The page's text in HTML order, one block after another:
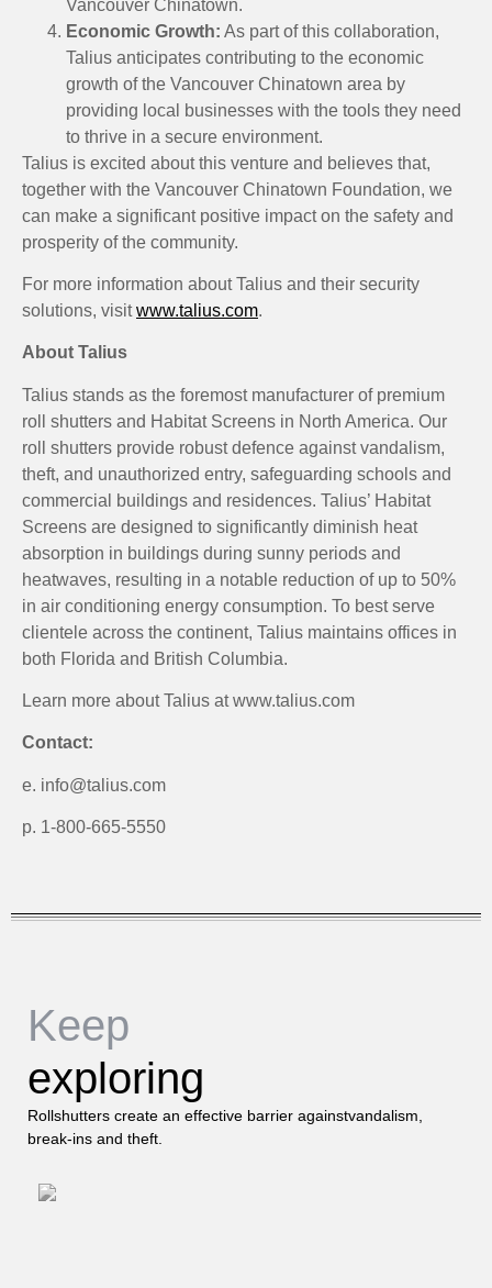
Vancouver Chinatown.
Economic Growth: As part of this collaboration,
Talius anticipates contributing to the economic
growth of the Vancouver Chinatown area by
providing local businesses with the tools they need
to thrive in a secure environment.
Talius is excited about this venture and believes that,
together with the Vancouver Chinatown Foundation, we
can make a significant positive impact on the safety and
prosperity of the community.
For more information about Talius and their security
solutions, visitwww.talius.com.
About Talius
Talius stands as the foremost manufacturer of premium
roll shutters and Habitat Screens in North America. Our
roll shutters provide robust defence against vandalism,
theft, and unauthorized entry, safeguarding schools and
commercial buildings and residences. Talius’ Habitat
Screens are designed to significantly diminish heat
absorption in buildings during sunny periods and
heatwaves, resulting in a notable reduction of up to 50%
in air conditioning energy consumption. To best serve
clientele across the continent, Talius maintains offices in
both Florida and British Columbia.
Learn more about Talius at www.talius.com
Contact:
e. info@talius.com
p. 1-800-665-5550
Keep
exploring
Rollshutters create an effective barrier againstvandalism,
break-ins and theft.